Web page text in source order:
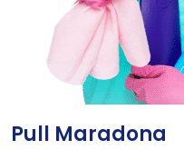
Pull Maradona